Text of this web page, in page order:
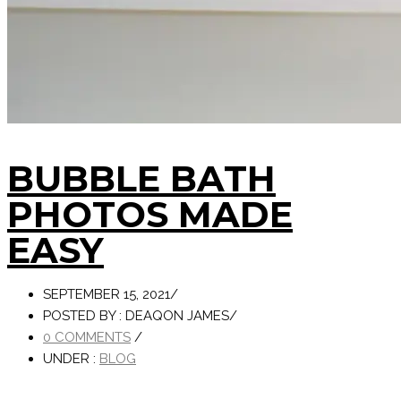
BUBBLE BATH
PHOTOS MADE
EASY
SEPTEMBER 15, 2021/
POSTED BY : DEAQON JAMES/
0 COMMENTS /
UNDER : BLOG